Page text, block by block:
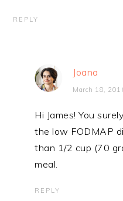
REPLY
Joana
March 18,
Hi James! You
the low FODMAP
than 1/2 cup (70
meal.
REPLY